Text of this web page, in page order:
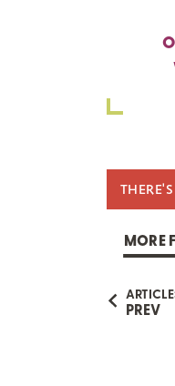
MORE
PREV